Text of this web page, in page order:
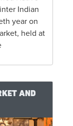
Indian
year on
held at
AND